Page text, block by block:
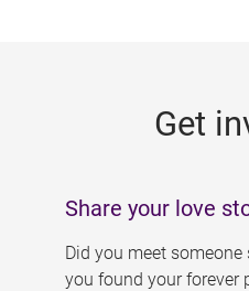
Get
Share your love
Did you meet someone
you found your forever